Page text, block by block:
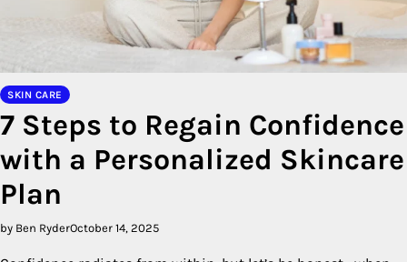
SKIN CARE
7 Steps to Regain Confidence
with a Personalized Skincare
Plan
by Ben RyderOctober 14, 2025